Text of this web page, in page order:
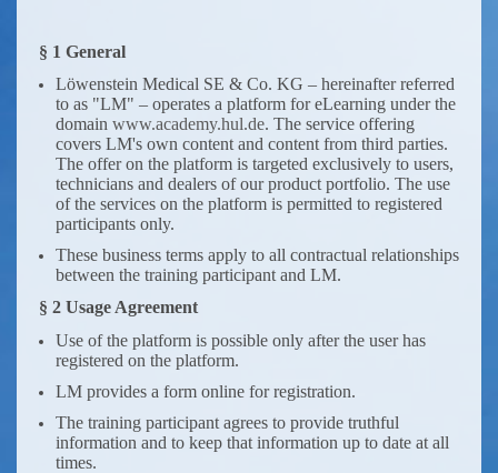
§ 1 General
Löwenstein Medical SE & Co. KG – hereinafter referred
to as "LM" – operates a platform for eLearning under the
domain www.academy.hul.de. The service offering
covers LM's own content and content from third parties.
The offer on the platform is targeted exclusively to users,
technicians and dealers of our product portfolio. The use
of the services on the platform is permitted to registered
participants only.
These business terms apply to all contractual relationships
between the training participant and LM.
§ 2 Usage Agreement
Use of the platform is possible only after the user has
registered on the platform.
LM provides a form online for registration.
The training participant agrees to provide truthful
information and to keep that information up to date at all
times.